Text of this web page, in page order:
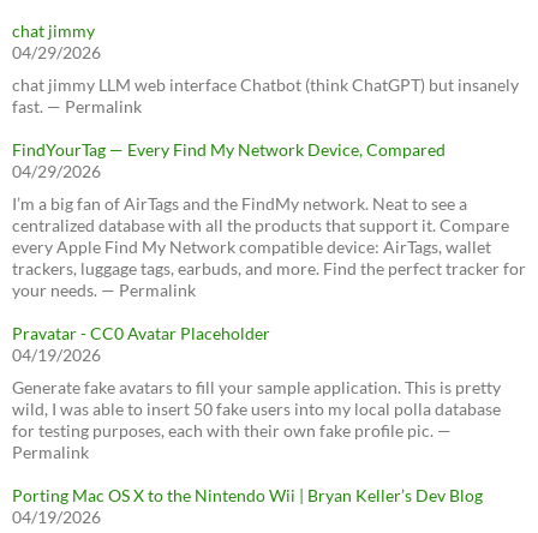
chat jimmy
04/29/2026
chat jimmy LLM web interface Chatbot (think ChatGPT) but insanely
fast. — Permalink
FindYourTag — Every Find My Network Device, Compared
04/29/2026
I’m a big fan of AirTags and the FindMy network. Neat to see a
centralized database with all the products that support it. Compare
every Apple Find My Network compatible device: AirTags, wallet
trackers, luggage tags, earbuds, and more. Find the perfect tracker for
your needs. — Permalink
Pravatar - CC0 Avatar Placeholder
04/19/2026
Generate fake avatars to fill your sample application. This is pretty
wild, I was able to insert 50 fake users into my local polla database
for testing purposes, each with their own fake profile pic. —
Permalink
Porting Mac OS X to the Nintendo Wii | Bryan Keller’s Dev Blog
04/19/2026